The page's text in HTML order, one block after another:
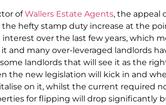
ofWallers Estate Agents, the appeal
hefty stamp duty increase at the
over the last few years, which
and many over-leveraged landlords
landlords that will see it as the
the new legislation will kick in and
on it, whilst the current required
for flipping will drop significantly